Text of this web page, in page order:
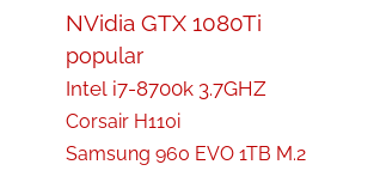
NVidia GTX 1080Ti
popular
Intel i7-8700k 3.7GHZ
Corsair H110i
Samsung 960 EVO 1TB M.2